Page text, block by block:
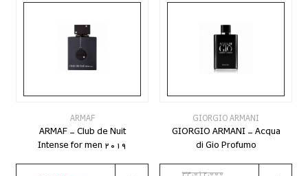
GIORGIO ARMANI
GIORGIO ARMANI - Acqua
di Gio Profumo
34,012,000
ARMAF
ARMAF - Club de Nuit
Intense for men 2019